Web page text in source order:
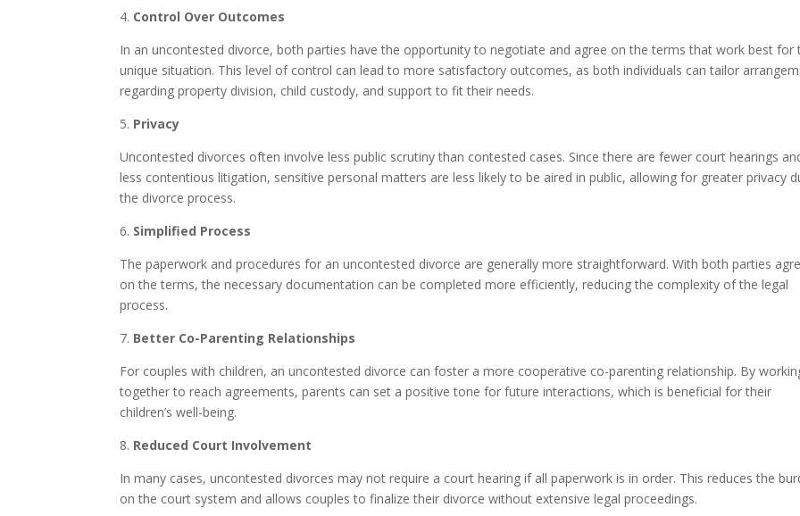
4. Control Over Outcomes
In an uncontested divorce, both parties have the opportunity to negotiate and agree on the terms that work best for
unique situation. This level of control can lead to more satisfactory outcomes, as both individuals can tailor
regarding property division, child custody, and support to fit their needs.
5. Privacy
Uncontested divorces often involve less public scrutiny than contested cases. Since there are fewer court hearings
less contentious litigation, sensitive personal matters are less likely to be aired in public, allowing for greater privacy
the divorce process.
6. Simplified Process
The paperwork and procedures for an uncontested divorce are generally more straightforward. With both parties
on the terms, the necessary documentation can be completed more efficiently, reducing the complexity of the legal
process.
7. Better Co-Parenting Relationships
For couples with children, an uncontested divorce can foster a more cooperative co-parenting relationship. By
together to reach agreements, parents can set a positive tone for future interactions, which is beneficial for their
children’s well-being.
8. Reduced Court Involvement
In many cases, uncontested divorces may not require a court hearing if all paperwork is in order. This reduces the
on the court system and allows couples to finalize their divorce without extensive legal proceedings.